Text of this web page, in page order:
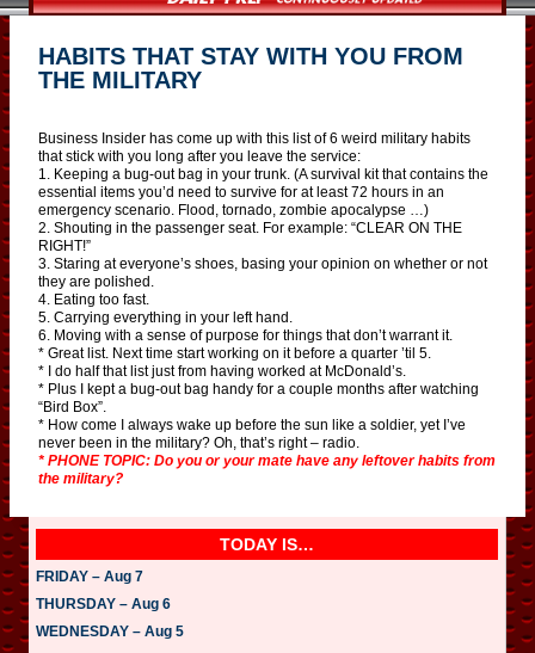
HABITS THAT STAY WITH YOU FROM
THE MILITARY
Business Insider has come up with this list of 6 weird military habits
that stick with you long after you leave the service:
1. Keeping a bug-out bag in your trunk. (A survival kit that contains the
essential items you’d need to survive for at least 72 hours in an
emergency scenario. Flood, tornado, zombie apocalypse …)
2. Shouting in the passenger seat. For example: “CLEAR ON THE
RIGHT!”
3. Staring at everyone’s shoes, basing your opinion on whether or not
they are polished.
4. Eating too fast.
5. Carrying everything in your left hand.
6. Moving with a sense of purpose for things that don’t warrant it.
* Great list. Next time start working on it before a quarter ’til 5.
* I do half that list just from having worked at McDonald’s.
* Plus I kept a bug-out bag handy for a couple months after watching
“Bird Box”.
* How come I always wake up before the sun like a soldier, yet I’ve
never been in the military? Oh, that’s right – radio.
* PHONE TOPIC: Do you or your mate have any leftover habits from
the military?
TODAY IS…
FRIDAY – Aug 7
THURSDAY – Aug 6
WEDNESDAY – Aug 5